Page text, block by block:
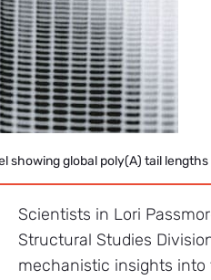
showing global poly(A) tail
Scientists in Lori
Structural Studies
mechanistic insights into